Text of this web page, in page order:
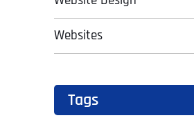
Websites
Tags